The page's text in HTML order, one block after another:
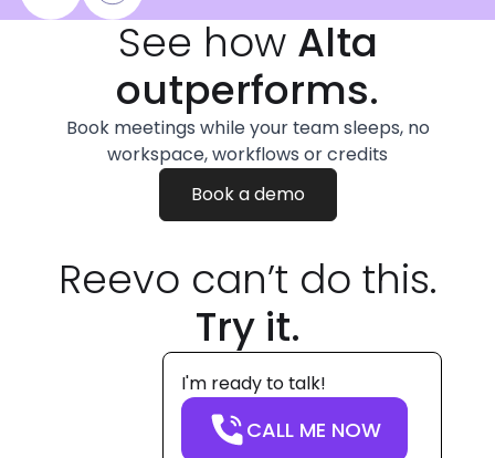
See how Alta
outperforms.
Book meetings while your team sleeps, no
workspace, workflows or credits
Book a demo
Reevo can’t do this.
Try it.
I'm ready to talk!
CALL ME NOW